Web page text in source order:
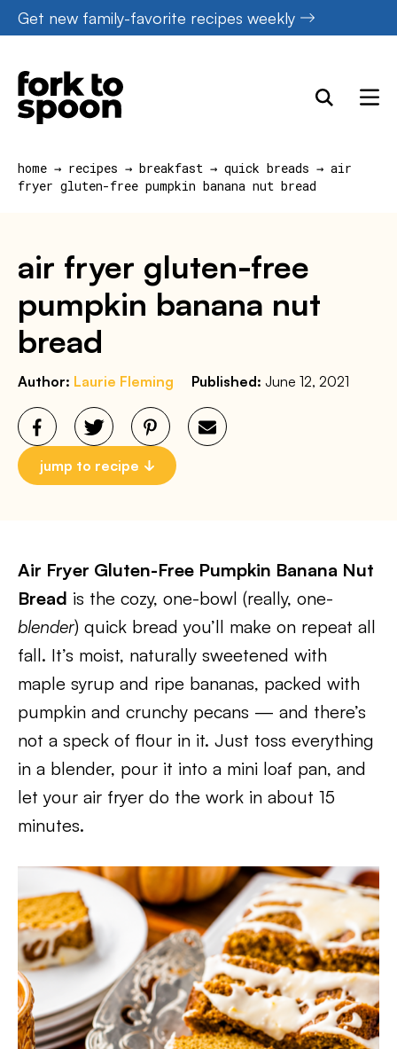
Skip
to
content
Get new family-favorite recipes weekly
home → recipes → breakfast → quick breads → air
fryer gluten-free pumpkin banana nut bread
air fryer gluten-free
pumpkin banana nut
bread
Author: Laurie Fleming Published: June 12, 2021
jump to recipe
Air Fryer Gluten-Free Pumpkin Banana Nut
Bread is the cozy, one-bowl (really, one-
blender) quick bread you’ll make on repeat all
fall. It’s moist, naturally sweetened with
maple syrup and ripe bananas, packed with
pumpkin and crunchy pecans — and there’s
not a speck of flour in it. Just toss everything
in a blender, pour it into a mini loaf pan, and
let your air fryer do the work in about 15
minutes.